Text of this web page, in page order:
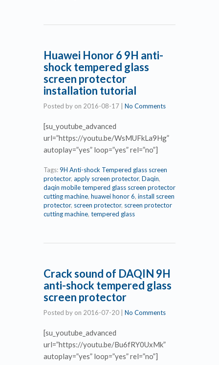
Huawei Honor 6 9H anti-
shock tempered glass
screen protector
installation tutorial
Posted by on 2016-08-17 No Comments
[su_youtube_advanced
url=”https://youtu.be/WsMUFkLa9Hg”
autoplay=”yes” loop=”yes” rel=”no”]
Tags:9H Anti-shock Tempered glass screen
protector, apply screen protector, Daqin,
daqin mobile tempered glass screen protector
cutting machine, huawei honor 6, install screen
protector, screen protector, screen protector
cutting machine, tempered glass
Crack sound of DAQIN 9H
anti-shock tempered glass
screen protector
Posted by on 2016-07-20 No Comments
[su_youtube_advanced
url=”https://youtu.be/Bu6fRY0UxMk”
autoplay=”yes” loop=”yes” rel=”no”]